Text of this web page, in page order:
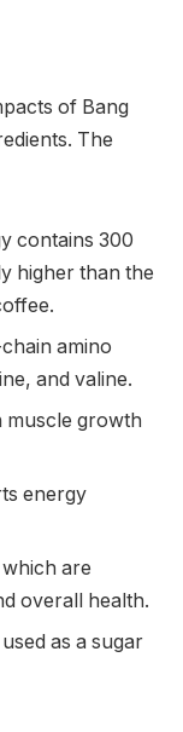
of Bang
The
contains 300
higher than the
amino
and valine.
muscle growth
energy
which are
overall health.
as a sugar